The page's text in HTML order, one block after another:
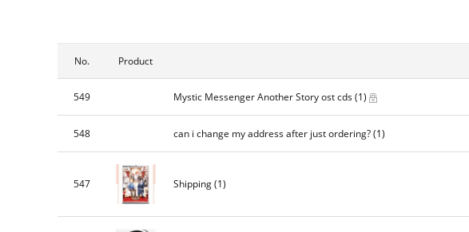
No. Product
549 Mystic Messenger Another Story ost cds(1)
548 can i change my address after just ordering?(1)
547 Shipping(1)